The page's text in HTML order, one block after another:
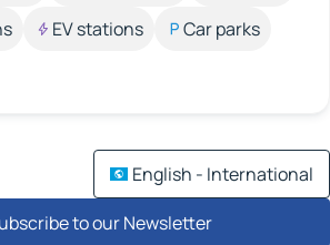
EV stations
Car parks
English - International
to our Newsletter